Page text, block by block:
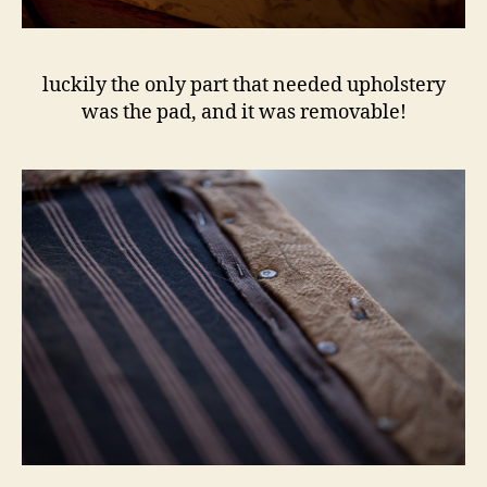
luckily the only part that needed upholstery
was the pad, and it was removable!